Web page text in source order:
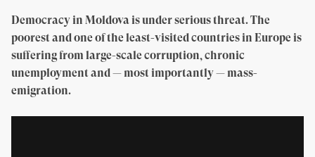
Democracy in Moldova is under serious threat. The
poorest and one of the least-visited countries in Europe is
suffering from large-scale corruption, chronic
unemployment and — most importantly — mass-
emigration.